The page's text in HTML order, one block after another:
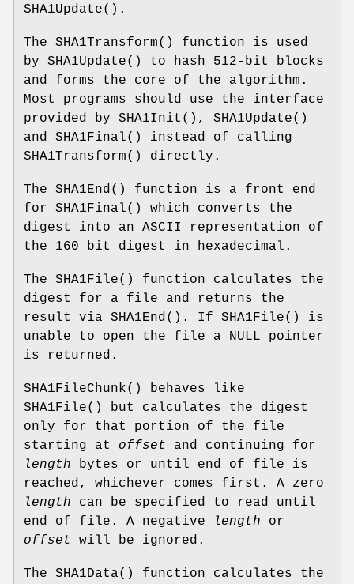
SHA1Update().
The SHA1Transform() function is used
by SHA1Update() to hash 512-bit blocks
and forms the core of the algorithm.
Most programs should use the interface
provided by SHA1Init (), SHA1Update()
and SHA1Final() instead of calling
SHA1Transform() directly.
The SHA1End() function is a front end
for SHA1Final() which converts the
digest into an ASCII representation of
the 160 bit digest in hexadecimal.
The SHA1File() function calculates the
digest for a file and returns the
result via SHA1End(). If SHA1File() is
unable to open the file a NULL pointer
is returned.
SHA1FileChunk() behaves like
SHA1File() but calculates the digest
only for that portion of the file
starting at offset and continuing for
length bytes or until end of file is
reached, whichever comes first. A zero
length can be specified to read until
end of file. A negative
length or
offset will be ignored.
The SHA1Data() function calculates the